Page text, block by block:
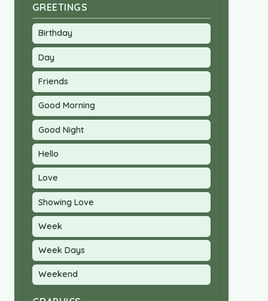
GREETINGS
Birthday
Day
Friends
Good Morning
Good Night
Hello
Love
Showing Love
Week
Week Days
Weekend